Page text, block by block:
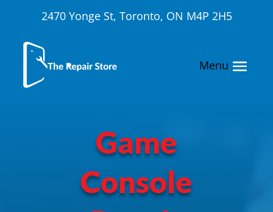
2470 Yonge St, Toronto, ON M4P 2H5
Game
Console